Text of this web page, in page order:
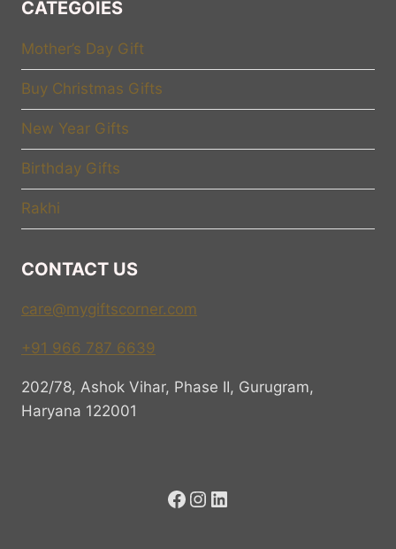
CATEGOIES
Mother’s Day Gift
Buy Christmas Gifts
New Year Gifts
Birthday Gifts
Rakhi
CONTACT US
care@mygiftscorner.com
+91 966 787 6639
202/78, Ashok Vihar, Phase II, Gurugram,
Haryana 122001
Facebook
Instagram
LinkedIn